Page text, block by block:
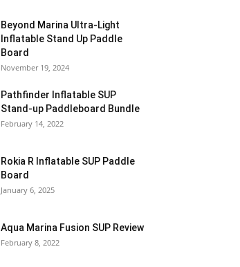
Beyond Marina Ultra-Light
Inflatable Stand Up Paddle
Board
November 19, 2024
Pathfinder Inflatable SUP
Stand-up Paddleboard Bundle
February 14, 2022
Rokia R Inflatable SUP Paddle
Board
January 6, 2025
Aqua Marina Fusion SUP Review
February 8, 2022